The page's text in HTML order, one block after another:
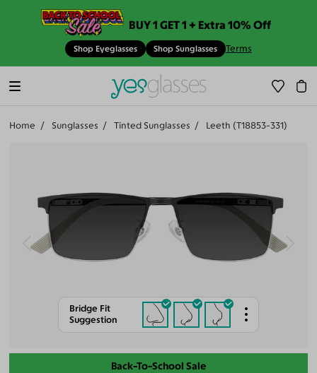
BUY 1 GET 1 + Extra 10% Off
Shop Eyeglasses Shop Sunglasses Terms
Home Sunglasses Tinted Sunglasses Leeth (T18853-331)
Bridge Fit
Suggestion
Back-To-School Sale